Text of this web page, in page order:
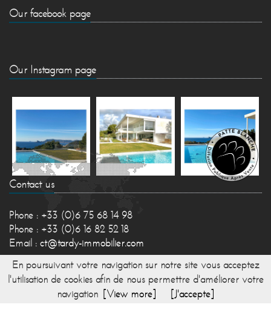
Our facebook page
Our Instagram page
Contact us
Phone : +33 (0)6 75 68 14 98
Phone : +33 (0)6 16 82 52 18
Email : ct@tardy-immobilier.com
En poursuivant votre navigation sur notre site vous acceptez
l'utilisation de cookies afin de nous permettre d'améliorer votre
navigation [View more] [J'accepte]